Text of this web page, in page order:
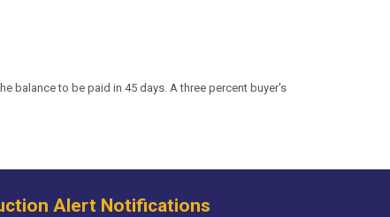
balance to be paid in 45 days. A three percent buyer's
Alert Notifications